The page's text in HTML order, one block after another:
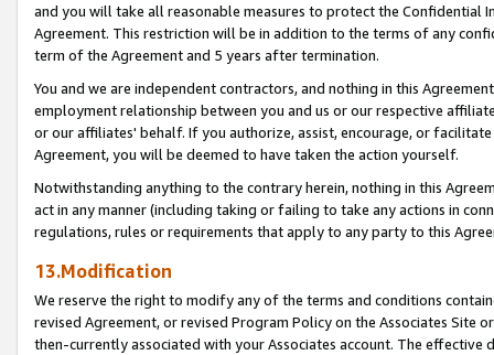
and you will take all reasonable measures to protect the Confidential
Agreement. This restriction will be in addition to the terms of any
term of the Agreement and 5 years after termination.
You and we are independent contractors, and nothing in this
employment relationship between you and us or our respective
or our affiliates' behalf. If you authorize, assist, encourage, or
Agreement, you will be deemed to have taken the action yourself.
Notwithstanding anything to the contrary herein, nothing in this
act in any manner (including taking or failing to take any actions in
regulations, rules or requirements that apply to any party to this
13.Modification
We reserve the right to modify any of the terms and conditions
revised Agreement, or revised Program Policy on the Associates
then-currently associated with your Associates account. The